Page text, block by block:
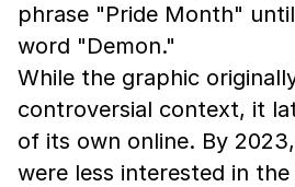
phrase "Pride Month"
word "Demon."
While the graphic
controversial context, it
of its own online. By
were less interested in